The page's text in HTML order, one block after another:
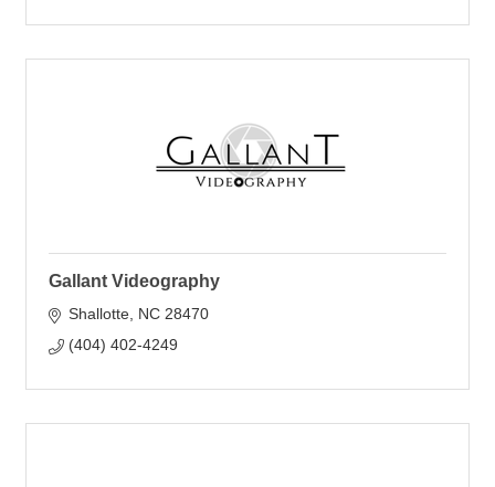
Gallant Videography
Shallotte NC 28470
(404) 402-4249